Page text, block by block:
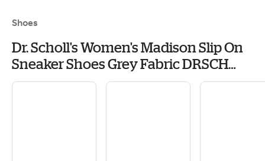
Shoes
Dr. Scholl's Women's Madison Slip On
Sneaker Shoes Grey Fabric DRSCH
Leather 8.5 M